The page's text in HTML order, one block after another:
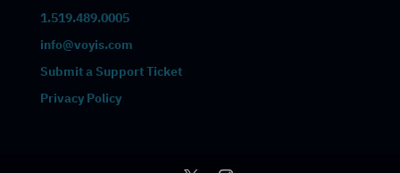
1.519.489.0005
info@voyis.com
Submit a Support Ticket
Privacy Policy